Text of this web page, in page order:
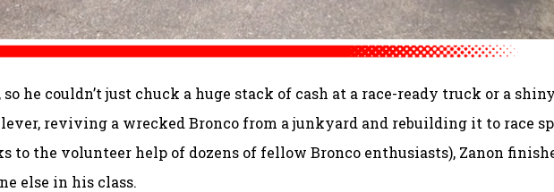
so he couldn’t just chuck a huge stack of cash at a race-ready truck or a shiny
reviving a wrecked Bronco from a junkyard and rebuilding it to race
to the volunteer help of dozens of fellow Bronco enthusiasts), Zanon
else in his class.